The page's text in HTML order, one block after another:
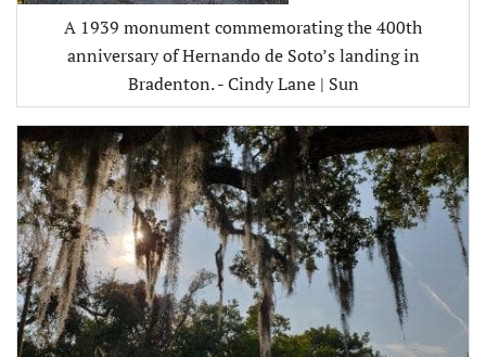
A 1939 monument commemorating the 400th
anniversary of Hernando de Soto’s landing in
Bradenton. - Cindy Lane | Sun